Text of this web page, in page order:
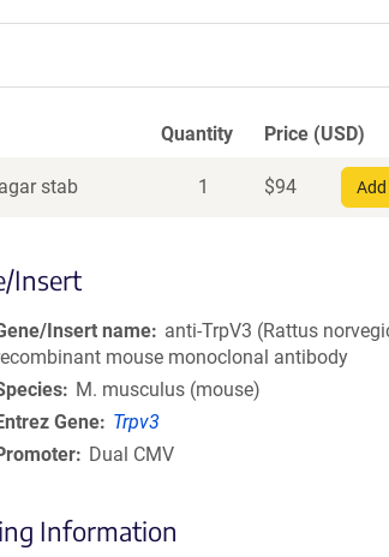
Quantity Price (USD)
stab 1 $94
Insert
Insert name
anti-TrpV3 (Rattus
mouse monoclonal antibody
M. musculus (mouse)
Gene
Trpv3
Dual CMV
Information